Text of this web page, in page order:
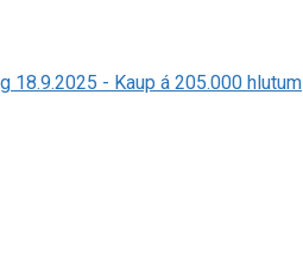
18.9.2025 - Kaup á 205.000 hlutum